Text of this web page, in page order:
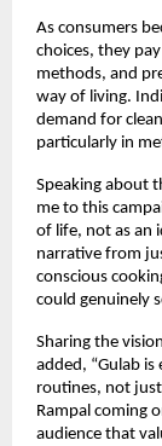
As consumers
choices, they
methods, and
way of living.
demand for
particularly in
Speaking about
me to this
of life, not as an
narrative from
conscious
could genuinely
Sharing the
added, “Gulab
routines, not
Rampal coming
audience that